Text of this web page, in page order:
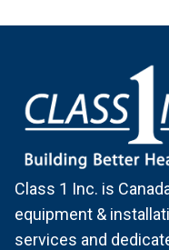
Class 1 Inc. is
equipment &
services and